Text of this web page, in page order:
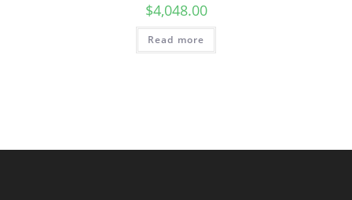
$4,048.00
Read more